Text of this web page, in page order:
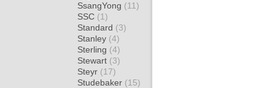
SsangYong (11)
SSC (1)
Standard (3)
Stanley (4)
Sterling (4)
Stewart (3)
Steyr (17)
Studebaker (15)